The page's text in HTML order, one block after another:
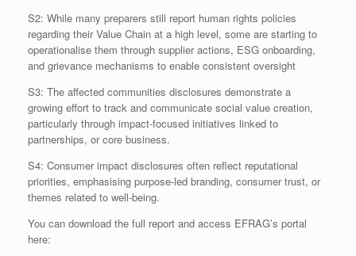
S2: While many preparers still report human rights policies
regarding their Value Chain at a high level, some are starting to
operationalise them through supplier actions, ESG onboarding,
and grievance mechanisms to enable consistent oversight
S3: The affected communities disclosures demonstrate a
growing effort to track and communicate social value creation,
particularly through impact-focused initiatives linked to
partnerships, or core business.
S4: Consumer impact disclosures often reflect reputational
priorities, emphasising purpose-led branding, consumer trust, or
themes related to well-being.
You can download the full report and access EFRAG’s portal
here: